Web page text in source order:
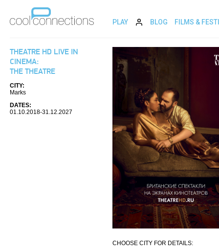
PLAY BLOG FILMS &
THEATRE HD LIVE IN
CINEMA:
THE THEATRE
CITY:
Marks
DATES:
01.10.2018-31.12.2027
CHOOSE CITY FOR DETAILS: